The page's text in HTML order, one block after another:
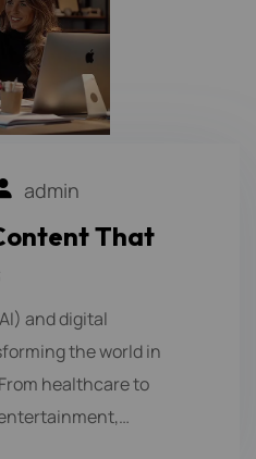
admin
That
and digital
the world in
healthcare to